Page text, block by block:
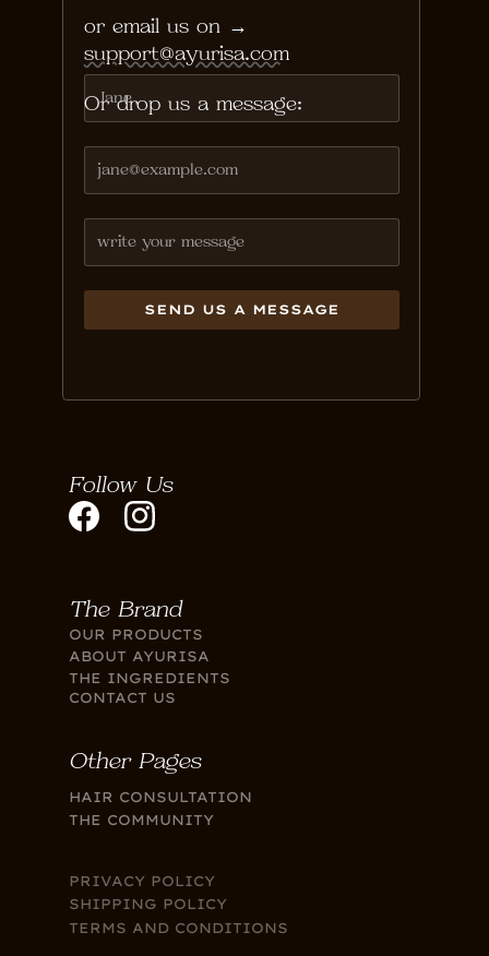
The Brand
OUR PRODUCTS
ABOUT AYURISA
THE INGREDIENTS
CONTACT US
Follow Us
Other Pages
HAIR CONSULTATION
THE COMMUNITY
PRIVACY POLICY
SHIPPING POLICY
TERMS AND CONDITIONS
or email us on →
support@ayurisa.com
Or drop us a message: